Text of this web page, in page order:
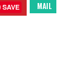
SAVE MAIL